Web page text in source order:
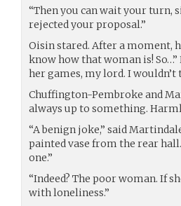
“Then you can wait your turn,
rejected your proposal.”
Oisin stared. After a moment,
know how that woman is!
her games, my lord. I
Chuffington-Pembroke and
always up to something.
“A benign joke,” said
painted vase from the rear
one.”
“Indeed? The poor woman. If
with loneliness.”